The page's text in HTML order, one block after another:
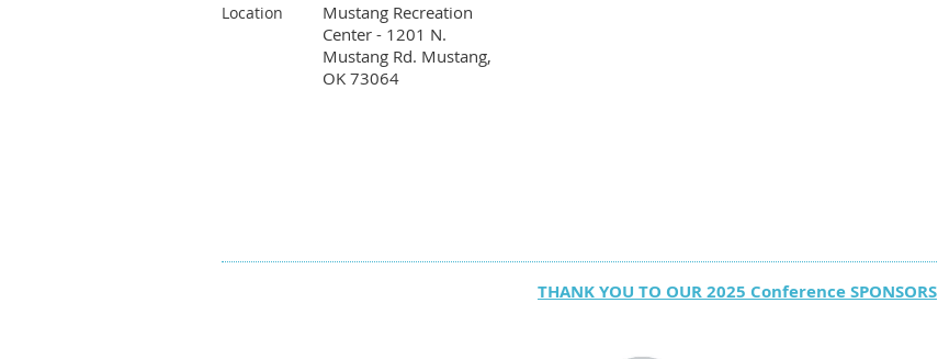
Location
Mustang Recreation
Center - 1201 N.
Mustang Rd. Mustang,
OK 73064
THANK YOU TO OUR 2025 Conference SPONSORS